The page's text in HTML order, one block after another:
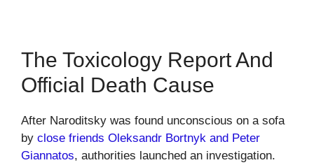
The Toxicology Report And
Official Death Cause
After Naroditsky was found unconscious on a sofa
by close friends Oleksandr Bortnyk and Peter
Giannatos, authorities launched an investigation.